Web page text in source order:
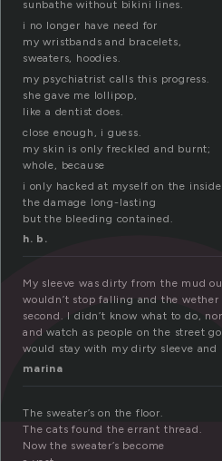
sunbathe without bikini lines.
i no longer have need for
my wristbands and bracelets,
sweaters, hoodies.
my psychiatrist calls this progress.
she gave me lollipop,
like a dentist does.
close enough, i guess.
my skin is only freckled and burnt;
whole, because
i only hacked at myself on the
the damage long-lasting
but the bleeding contained.
h. b.
My sleeve was dirty from the mud
wouldn’t stop falling and the wether
second. I didn’t know what to do,
and watch as people on the street
would stay with my dirty sleeve and
marina
The sweater’s on the floor.
The cats found the errant thread.
Now the sweater’s become